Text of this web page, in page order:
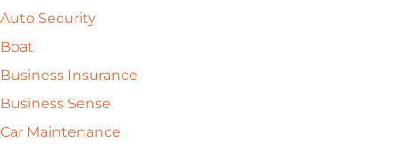
Auto Security
Boat
Business Insurance
Business Sense
Car Maintenance